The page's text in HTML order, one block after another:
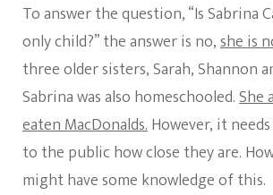
To answer the question, “Is Sabrina
only child?” the answer is no,she is
three older sisters, Sarah, Shannon
Sabrina was also homeschooled.She
eaten MacDonalds.However, it
to the public how close they are.
might have some knowledge of this.